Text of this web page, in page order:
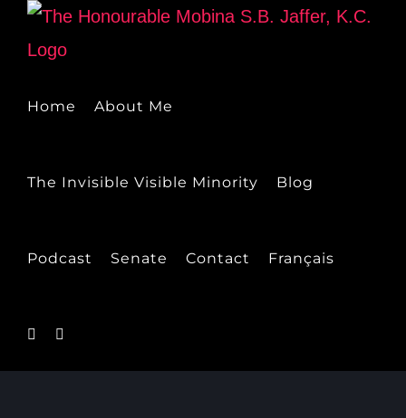
Skip
Home About Me
The Invisible Visible Minority Blog
Podcast Senate Contact Français